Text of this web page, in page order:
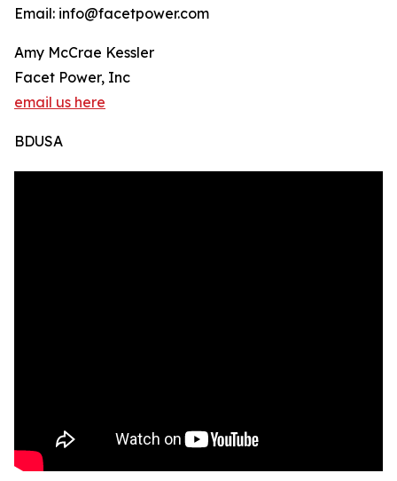
Email: info@facetpower.com
Amy McCrae Kessler
Facet Power, Inc
email us here
BDUSA